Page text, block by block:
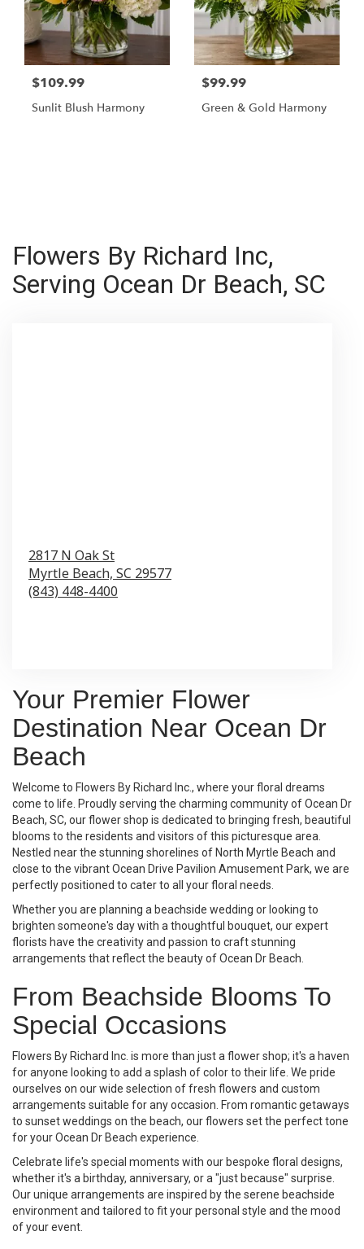
$109.99
Sunlit Blush Harmony
$99.99
Green & Gold Harmony
Flowers By Richard Inc,
Serving Ocean Dr Beach, SC
2817 N Oak St
Myrtle Beach,SC29577
(843) 448-4400
Your Premier Flower
Destination Near Ocean Dr
Beach
Welcome to Flowers By Richard Inc., where your floral dreams
come to life. Proudly serving the charming community of Ocean Dr
Beach, SC, our flower shop is dedicated to bringing fresh, beautiful
blooms to the residents and visitors of this picturesque area.
Nestled near the stunning shorelines of North Myrtle Beach and
close to the vibrant Ocean Drive Pavilion Amusement Park, we are
perfectly positioned to cater to all your floral needs.
Whether you are planning a beachside wedding or looking to
brighten someone's day with a thoughtful bouquet, our expert
florists have the creativity and passion to craft stunning
arrangements that reflect the beauty of Ocean Dr Beach.
From Beachside Blooms To
Special Occasions
Flowers By Richard Inc. is more than just a flower shop; it's a haven
for anyone looking to add a splash of color to their life. We pride
ourselves on our wide selection of fresh flowers and custom
arrangements suitable for any occasion. From romantic getaways
to sunset weddings on the beach, our flowers set the perfect tone
for your Ocean Dr Beach experience.
Celebrate life's special moments with our bespoke floral designs,
whether it's a birthday, anniversary, or a "just because" surprise.
Our unique arrangements are inspired by the serene beachside
environment and tailored to fit your personal style and the mood
of your event.